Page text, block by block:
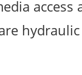
access